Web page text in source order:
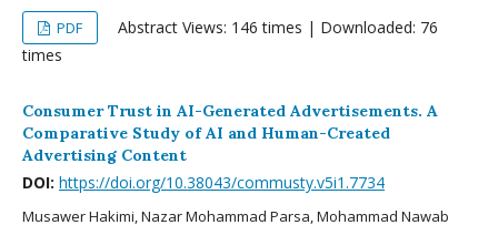
PDF
Abstract Views: 146 times | Downloaded: 76
times
Consumer Trust in AI-Generated Advertisements. A
Comparative Study of AI and Human-Created
Advertising Content
DOI: https://doi.org/10.38043/commusty.v5i1.7734
Musawer Hakimi, Nazar Mohammad Parsa, Mohammad Nawab